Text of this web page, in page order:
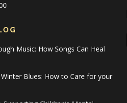
Music: How Songs Can Heal
Blues: How to Care for your